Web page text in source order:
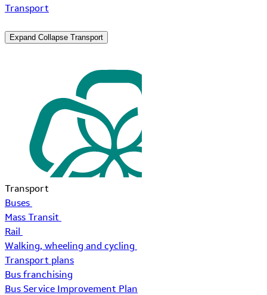
Transport
Expand Collapse Transport
Transport
Buses
Mass Transit
Rail
Walking, wheeling and cycling
Transport plans
Bus franchising
Bus Service Improvement Plan